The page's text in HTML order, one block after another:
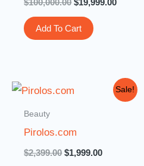
Add To Cart
Sale!
Beauty
Pirolos.com
$2,399.00
Original
$1,999.00
Current
price